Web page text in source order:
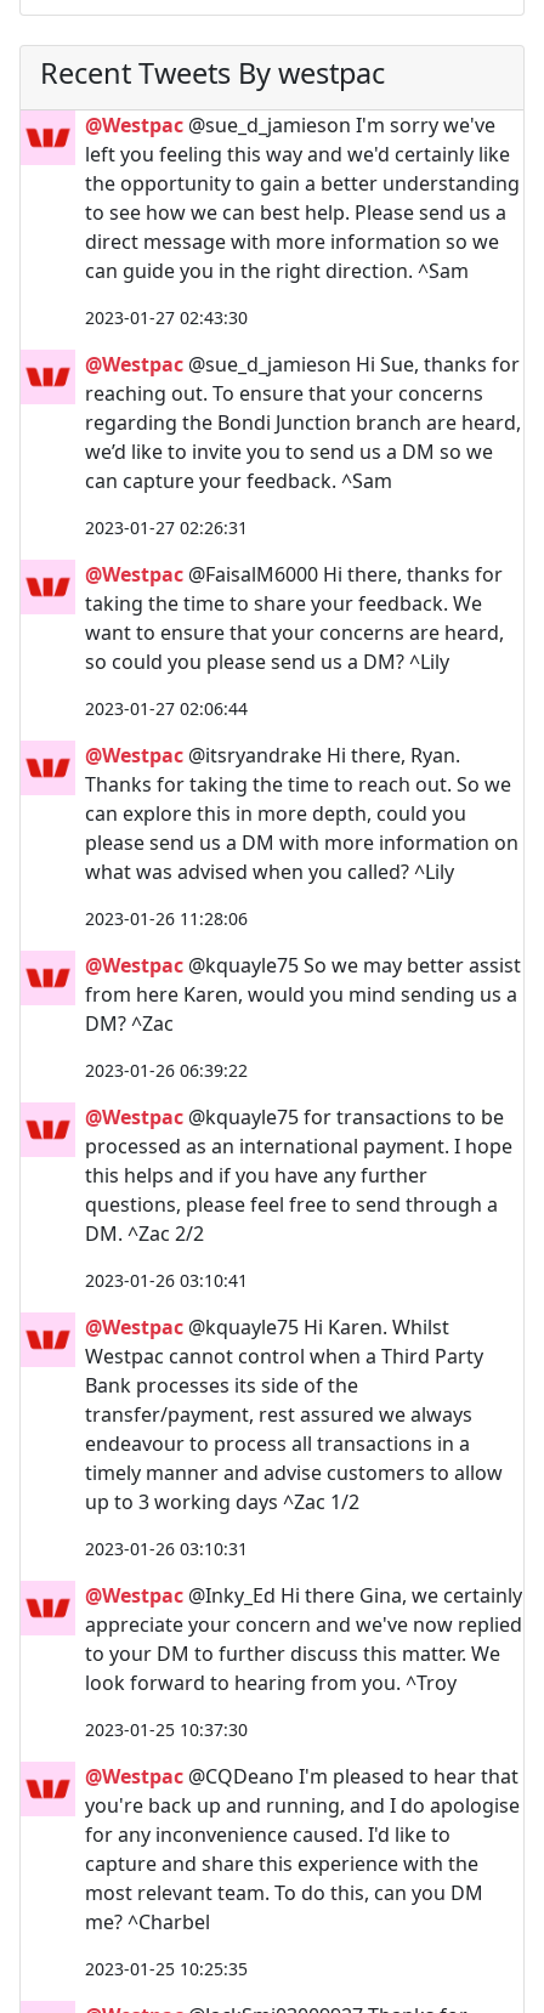
Recent Tweets By westpac
@Westpac @sue_d_jamieson I'm sorry we've
left you feeling this way and we'd certainly like
the opportunity to gain a better understanding
to see how we can best help. Please send us a
direct message with more information so we
can guide you in the right direction. ^Sam
2023-01-27 02:43:30
@Westpac @sue_d_jamieson Hi Sue, thanks for
reaching out. To ensure that your concerns
regarding the Bondi Junction branch are heard,
we’d like to invite you to send us a DM so we
can capture your feedback. ^Sam
2023-01-27 02:26:31
@Westpac @FaisalM6000 Hi there, thanks for
taking the time to share your feedback. We
want to ensure that your concerns are heard,
so could you please send us a DM? ^Lily
2023-01-27 02:06:44
@Westpac @itsryandrake Hi there, Ryan.
Thanks for taking the time to reach out. So we
can explore this in more depth, could you
please send us a DM with more information on
what was advised when you called? ^Lily
2023-01-26 11:28:06
@Westpac @kquayle75 So we may better assist
from here Karen, would you mind sending us a
DM? ^Zac
2023-01-26 06:39:22
@Westpac @kquayle75 for transactions to be
processed as an international payment. I hope
this helps and if you have any further
questions, please feel free to send through a
DM. ^Zac 2/2
2023-01-26 03:10:41
@Westpac @kquayle75 Hi Karen. Whilst
Westpac cannot control when a Third Party
Bank processes its side of the
transfer/payment, rest assured we always
endeavour to process all transactions in a
timely manner and advise customers to allow
up to 3 working days ^Zac 1/2
2023-01-26 03:10:31
@Westpac @Inky_Ed Hi there Gina, we certainly
appreciate your concern and we've now replied
to your DM to further discuss this matter. We
look forward to hearing from you. ^Troy
2023-01-25 10:37:30
@Westpac @CQDeano I'm pleased to hear that
you're back up and running, and I do apologise
for any inconvenience caused. I'd like to
capture and share this experience with the
most relevant team. To do this, can you DM
me? ^Charbel
2023-01-25 10:25:35